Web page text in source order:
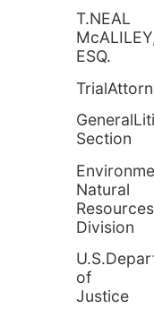
T.NEAL
ESQ.
Natural
Resources
Division
of
Justice